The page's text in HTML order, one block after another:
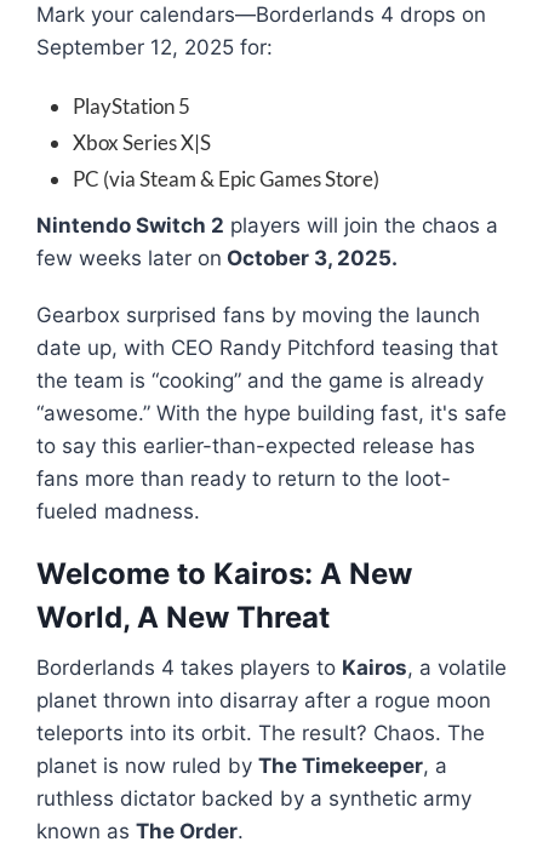
Mark your calendars—Borderlands 4 drops on
September 12, 2025 for:
PlayStation 5
Xbox Series X|S
PC (via Steam & Epic Games Store)
Nintendo Switch 2 players will join the chaos a
few weeks later on October 3, 2025.
Gearbox surprised fans by moving the launch
date up, with CEO Randy Pitchford teasing that
the team is “cooking” and the game is already
“awesome.” With the hype building fast, it's safe
to say this earlier-than-expected release has
fans more than ready to return to the loot-
fueled madness.
Welcome to Kairos: A New
World, A New Threat
Borderlands 4 takes players to Kairos, a volatile
planet thrown into disarray after a rogue moon
teleports into its orbit. The result? Chaos. The
planet is now ruled by The Timekeeper, a
ruthless dictator backed by a synthetic army
known as The Order.